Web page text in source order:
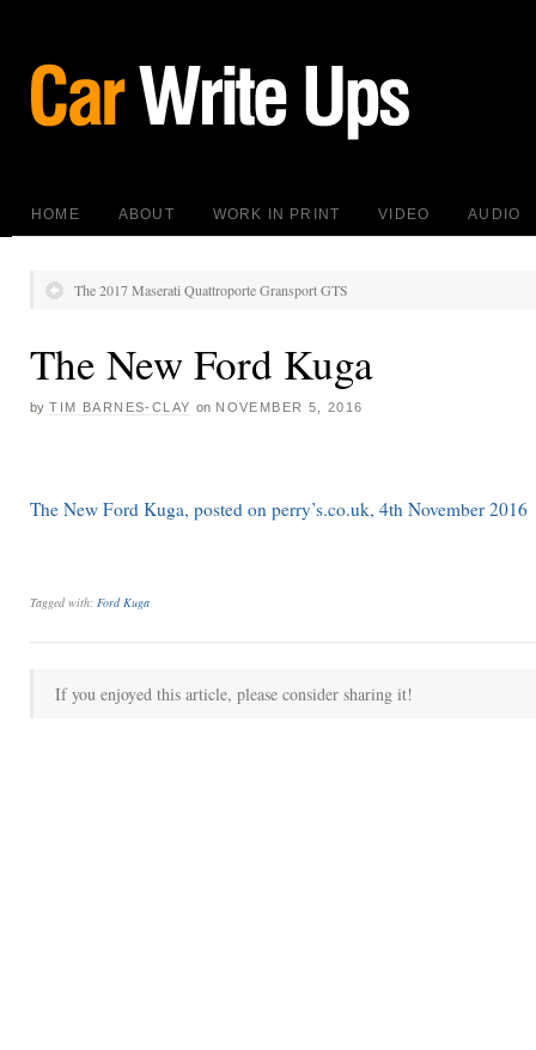
HOME ABOUT WORK IN PRINT VIDEO AUDIO
The 2017 Maserati Quattroporte Gransport GTS
The New Ford Kuga
by TIM BARNES-CLAY on NOVEMBER 5, 2016
The New Ford Kuga, posted on perry’s.co.uk, 4th November 2016
Tagged with: Ford Kuga
If you enjoyed this article, please consider sharing it!